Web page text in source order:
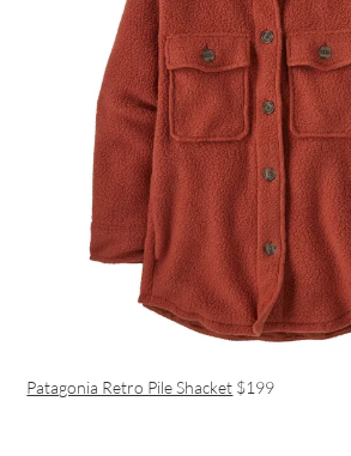
Patagonia Retro Pile Shacket $199